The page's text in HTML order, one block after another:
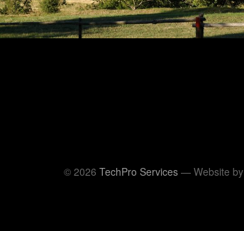
© 2026 TechPro Services — Website by